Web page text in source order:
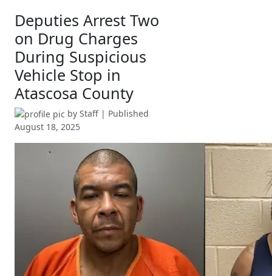
Deputies Arrest Two
on Drug Charges
During Suspicious
Vehicle Stop in
Atascosa County
by Staff | Published
August 18, 2025